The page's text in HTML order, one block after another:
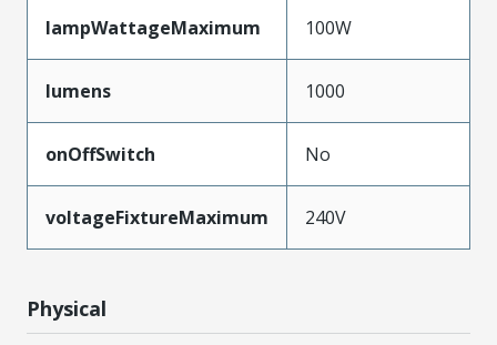
lampWattageMaximum 100W
lumens 1000
onOffSwitch No
voltageFixtureMaximum 240V
Physical